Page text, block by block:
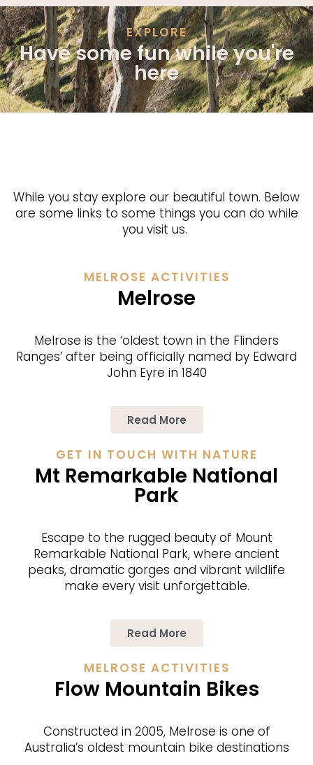
EXPLORE
Have some fun while you're
here
While you stay explore our beautiful town. Below
are some links to some things you can do while
you visit us.
MELROSE ACTIVITIES
Melrose
Melrose is the ‘oldest town in the Flinders
Ranges’ after being officially named by Edward
John Eyre in 1840
Read More
GET IN TOUCH WITH NATURE
Mt Remarkable National
Park
Escape to the rugged beau­ty of Mount
Remark­able Nation­al Park, where ancient
peaks, dra­mat­ic gorges and vibrant wildlife
make every vis­it unforgettable.
Read More
MELROSE ACTIVITIES
Flow Mountain Bikes
Constructed in 2005, Melrose is one of
Australia’s oldest mountain bike destinations